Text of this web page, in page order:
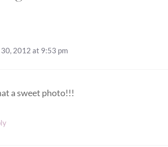
2012 at 9:53 pm
a sweet photo!!!